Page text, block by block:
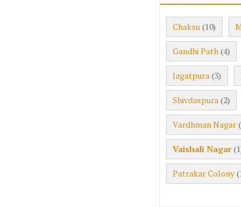
Chaksu (10)
Gandhi Path (4)
Jagatpura (3)
Shivdaspura (2)
Vardhman Nagar
Vaishali Nagar
Patrakar Colony